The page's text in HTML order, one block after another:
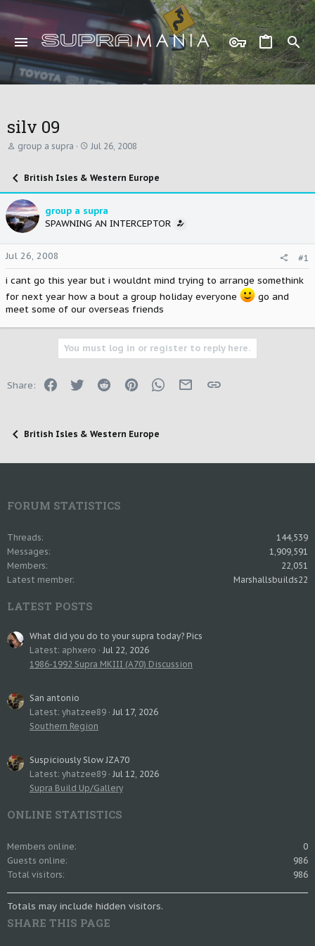
silv 09
T
e
a
d
s
t
a
r
t
e
r
group a supra
S
r
t
a
t
Jul 26, 2008
British Isles & Western Europe
group a supra
SPAWNING AN INTERCEPTOR
Jul 26, 2008
#1
i cant go this year but i wouldnt mind trying to arrange somethink
for next year how a bout a group holiday everyone
go and
meet some of our overseas friends
You must log in or register to reply here.
Share: FacebookTwitter Reddit PinterestWhatsApp
Email Link
British Isles & Western Europe
FORUM STATISTICS
Threads
144,539
Messages
1,909,591
Members
22,051
Latest member
Marshallsbuilds22
LATEST POSTS
What did you do to your supra today? Pics
Latest: aphxero
Jul 22, 2026
1986-1992 Supra MKIII (A70) Discussion
San antonio
Latest: yhatzee89 Jul 17, 2026
Southern Region
Suspiciously Slow JZA70
Latest: yhatzee89 Jul 12, 2026
Supra Build Up/Gallery
ONLINE STATISTICS
Members online
0
Guests online
986
Total visitors
986
Totals may include hidden visitors.
SHARE THIS PAGE